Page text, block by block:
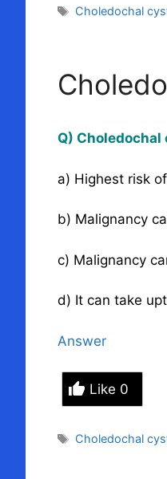
Tags
Choledochal
Q)
a) Highest risk
b) Malignancy
c) Malignancy
d) It can take
Answer
Like 0
Tags
Choledochal